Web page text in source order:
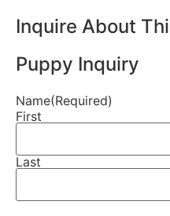
Inquire About
Puppy Inquiry
Name(Required)
First
Last